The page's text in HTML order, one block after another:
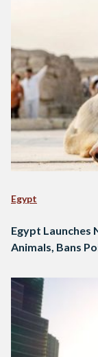
Egypt
Egypt
Animals, Bans